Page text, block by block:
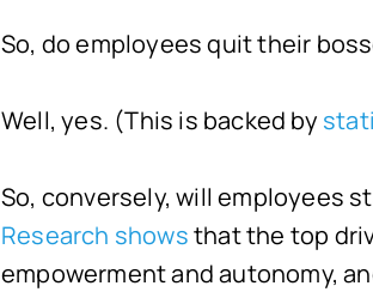
So, do employees quit their
Well, yes. (This is backed by
So, conversely, will employees
Research showsthat the top
empowerment and autonomy,